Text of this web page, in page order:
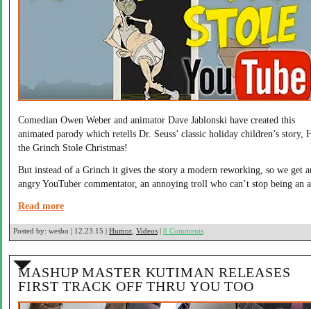
Comedian Owen Weber and animator Dave Jablonski have created this
animated parody which retells Dr. Seuss’ classic holiday children’s story,
the Grinch Stole Christmas!
But instead of a Grinch it gives the story a modern reworking, so we get
angry YouTuber commentator, an annoying troll who can’t stop being an
Read more
Posted by: wesbo | 12.23.15 | Humor Videos | 8 Comments
MASHUP MASTER KUTIMAN RELEASES
FIRST TRACK OFF THRU YOU TOO